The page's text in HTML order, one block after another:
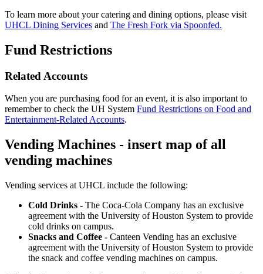
To learn more about your catering and dining options, please visit
UHCL Dining Services and The Fresh Fork via Spoonfed.
Fund Restrictions
Related Accounts
When you are purchasing food for an event, it is also important to
remember to check the UH System Fund Restrictions on Food and
Entertainment-Related Accounts.
Vending Machines - insert map of all
vending machines
Vending services at UHCL include the following:
Cold Drinks - The Coca-Cola Company has an exclusive
agreement with the University of Houston System to provide
cold drinks on campus.
Snacks and Coffee - Canteen Vending has an exclusive
agreement with the University of Houston System to provide
the snack and coffee vending machines on campus.